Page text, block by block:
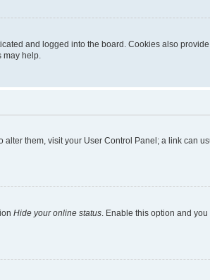
and logged into the board. Cookies also
may help.
them, visit your User Control Panel; a link can
Hide your online status. Enable this option and